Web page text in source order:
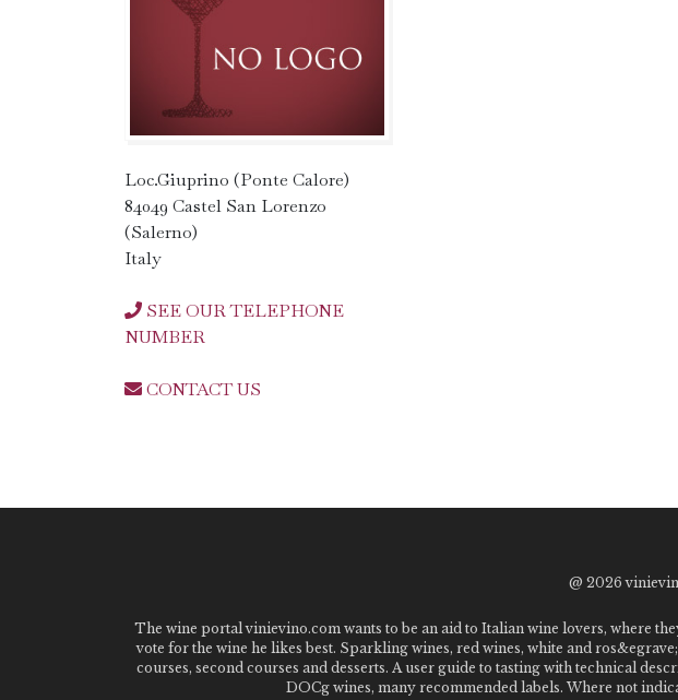
Loc.Giuprino (Ponte Calore)
84049 Castel San Lorenzo
(Salerno)
Italy
SEE OUR TELEPHONE
NUMBER
CONTACT US
@ 2026
The wine portal vinievino.com wants to be an aid to Italian wine lovers, where
vote for the wine he likes best. Sparkling wines, red wines, white and
courses, second courses and desserts. A user guide to tasting with technical
DOCg wines, many recommended labels. Where not